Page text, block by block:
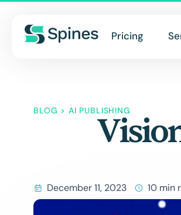
Pricing
BLOG > AI PUBLISHING
December 11, 2023 10 min